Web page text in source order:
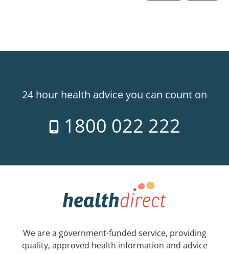
24 hour health advice you can count on
1800 022 222
We are a government-funded service, providing
quality, approved health information and advice